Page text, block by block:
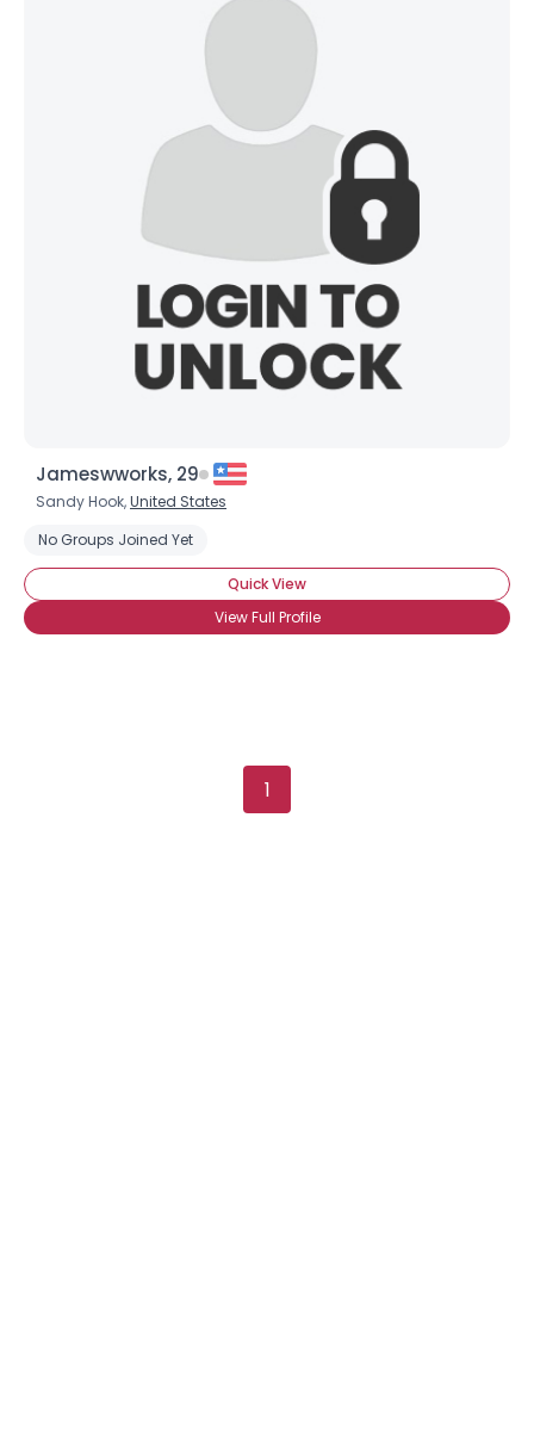
Jameswworks, 29
Sandy Hook,United States
No Groups Joined Yet
Quick View
View Full Profile
1